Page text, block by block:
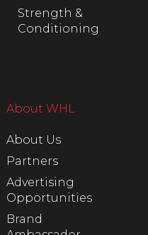
Strength &
Conditioning
About WHL
About Us
Partners
Advertising
Opportunities
Brand